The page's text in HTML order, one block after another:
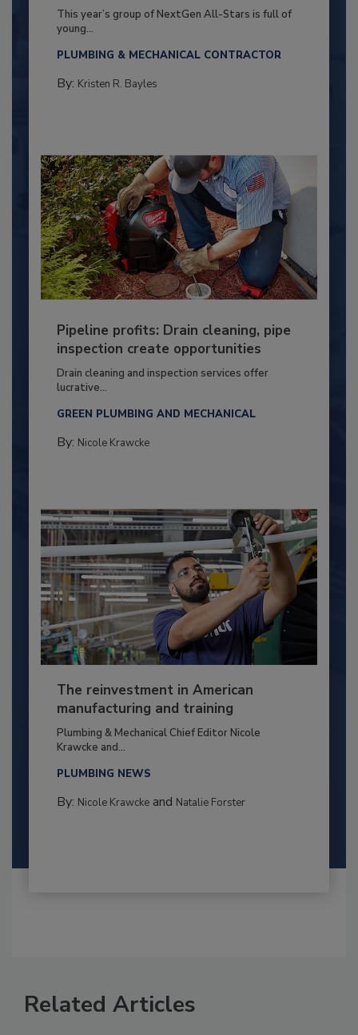
This year’s group of NextGen All-Stars is full of
young...
PLUMBING & MECHANICAL CONTRACTOR
By: Kristen R. Bayles
Pipeline profits: Drain cleaning, pipe
inspection create opportunities
Drain cleaning and inspection services offer
lucrative...
GREEN PLUMBING AND MECHANICAL
By: Nicole Krawcke
The reinvestment in American
manufacturing and training
Plumbing & Mechanical Chief Editor Nicole
Krawcke and...
PLUMBING NEWS
By: Nicole Krawckeand Natalie Forster
Related Articles